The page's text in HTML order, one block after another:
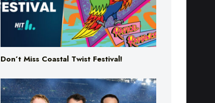
Don’t Miss Coastal Twist Festival!